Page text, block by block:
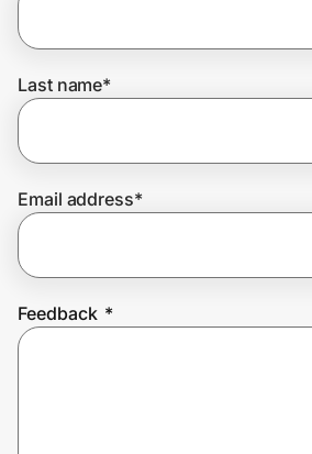
Join Us
Last name*
Email address*
Feedback *